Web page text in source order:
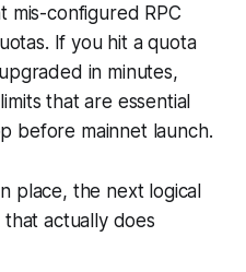
mis-configured RPC
If you hit a quota
in minutes,
that are essential
before mainnet launch.
place, the next logical
actually does